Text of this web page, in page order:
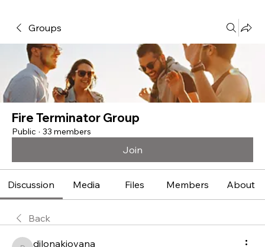
Groups
Fire Terminator Group
Public · 33 members
Join
Discussion Media Files Members About
Back
dilonakiovana